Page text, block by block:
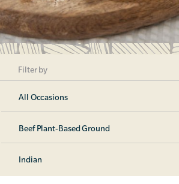
Filter by
All Occasions
Beef Plant-Based Ground
Indian